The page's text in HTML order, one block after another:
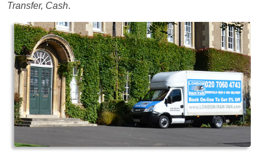
Transfer, Cash.